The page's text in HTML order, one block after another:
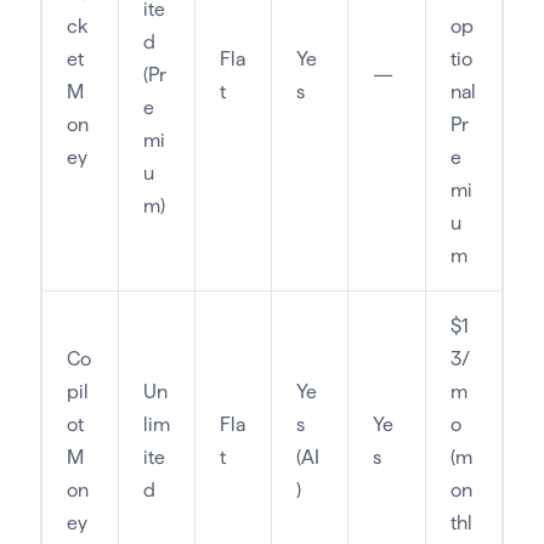
ck
et
M
on
ey
ite
d
(Pr
e
mi
u
m)
Fla
t
Ye
s
—
op
tio
nal
Pr
e
mi
u
m
Co
pil
ot
M
on
ey
Un
lim
ite
d
Fla
t
Ye
s
(AI
)
Ye
s
$1
3/
m
o
(m
on
thl